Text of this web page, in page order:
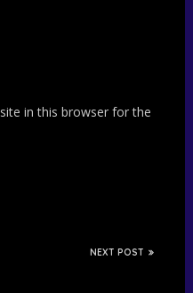
in this browser for the
NEXT POST